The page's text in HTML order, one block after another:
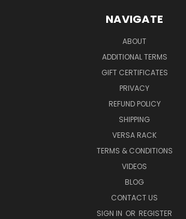
NAVIGATE
ABOUT
ADDITIONAL TERMS
GIFT CERTIFICATES
PRIVACY
REFUND POLICY
SHIPPING
VERSA RACK
TERMS & CONDITIONS
VIDEOS
BLOG
CONTACT US
SIGN IN OR REGISTER